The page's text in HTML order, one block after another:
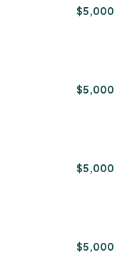
$5,000
$5,000
$5,000
$5,000